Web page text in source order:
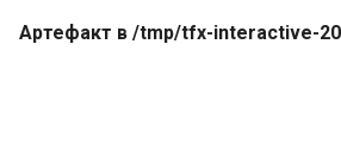
Артефакт в /tmp/tfx-interactive-